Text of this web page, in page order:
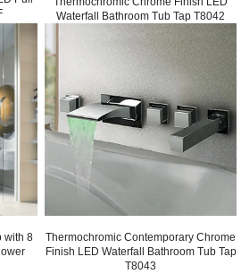
Waterfall Bathroom Tub Tap T8042
with 8
Thermochromic Contemporary Chrome
Finish LED Waterfall Bathroom Tub Tap
T8043